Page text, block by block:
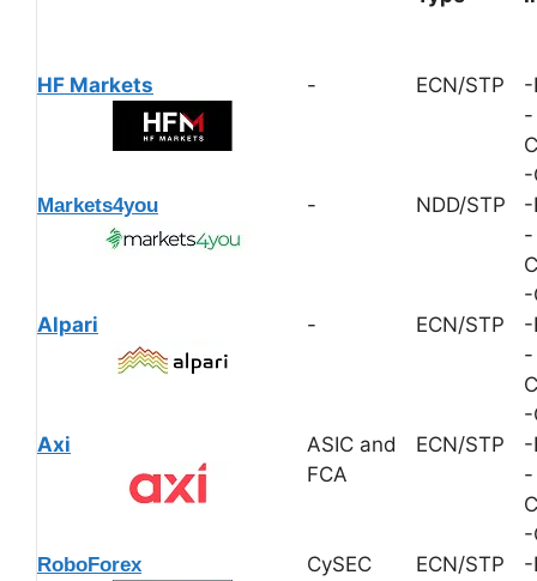
HF Markets - ECN/STP
-
-
-
Markets4you - NDD/STP
-
-
-
Alpari
- ECN/STP
-
-
-
Axi
ASIC and
FCA
ECN/STP
-
-
-
RoboForex CySEC ECN/STP
-